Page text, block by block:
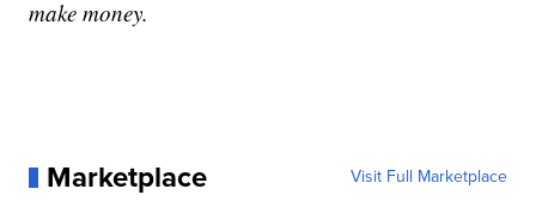
make money.
Marketplace Visit Full Marketplace